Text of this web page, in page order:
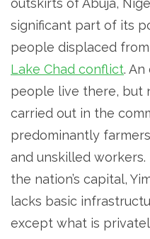
significant part of its
people displaced
Lake Chad conflict.
people live there, but
carried out in the
predominantly
and unskilled
the nation’s capital,
lacks basic
except what is